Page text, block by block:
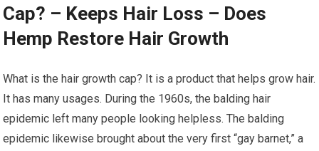
Cap? – Keeps Hair Loss – Does
Hemp Restore Hair Growth
What is the hair growth cap? It is a product that helps grow hair.
It has many usages. During the 1960s, the balding hair
epidemic left many people looking helpless. The balding
epidemic likewise brought about the very first “gay barnet,” a